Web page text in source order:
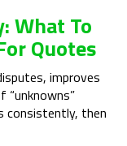
What To
Quotes
improves
“unknowns”
consistently, then